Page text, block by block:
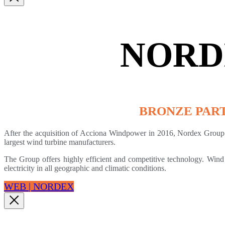
BRONZE
After the acquisition of Acciona Windpower in 2016, Nordex
largest wind turbine manufacturers.
The Group offers highly efficient and competitive technology.
electricity in all geographic and climatic conditions.
WEB | NORDEX